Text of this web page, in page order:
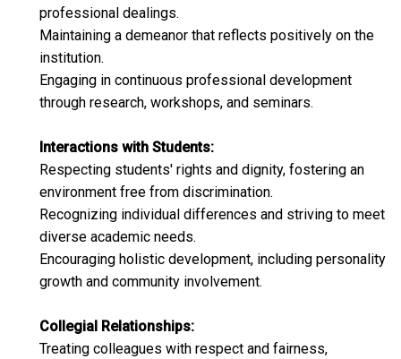
professional dealings.
Maintaining a demeanor that reflects positively on the
institution.​
Engaging in continuous professional development
through research, workshops, and seminars.​
Interactions with Students:
Respecting students' rights and dignity, fostering an
environment free from discrimination.​
Recognizing individual differences and striving to meet
diverse academic needs.​
Encouraging holistic development, including personality
growth and community involvement.​
Collegial Relationships:
Treating colleagues with respect and fairness,